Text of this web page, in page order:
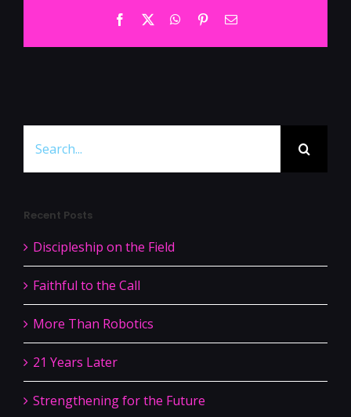
Facebook
Twitter WhatsApp
PinterestEmail
for:
Recent Posts
Discipleship on the Field
Faithful to the Call
More Than Robotics
21 Years Later
Strengthening for the Future